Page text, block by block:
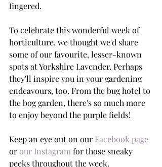
fingered.
To celebrate this wonderful week of
horticulture, we thought we'd share
some of our favourite, lesser-known
spots at Yorkshire Lavender. Perhaps
they'll inspire you in your gardening
endeavours, too. From the bug hotel to
the bog garden, there's so much more
to enjoy beyond the purple fields!
Keep an eye out on our Facebook page
or our Instagram for those sneaky
peeks throughout the week.